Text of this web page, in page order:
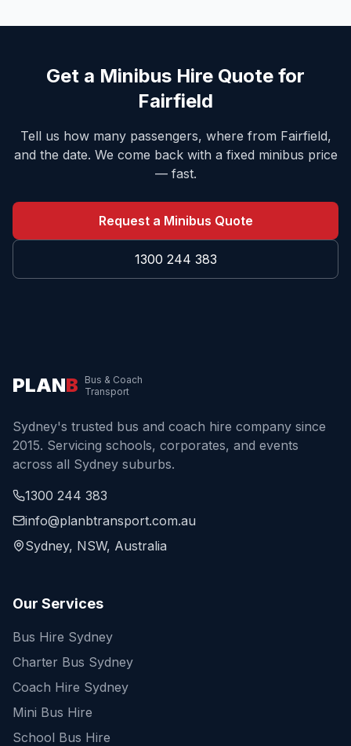
Get a Minibus Hire Quote for
Fairfield
Tell us how many passengers, where from Fairfield,
and the date. We come back with a fixed minibus price
— fast.
Request a Minibus Quote
1300 244 383
PLANB
Bus & Coach
Transport
Sydney's trusted bus and coach hire company since
2015. Servicing schools, corporates, and events
across all Sydney suburbs.
1300 244 383
info@planbtransport.com.au
Sydney, NSW, Australia
Our Services
Bus Hire Sydney
Charter Bus Sydney
Coach Hire Sydney
Mini Bus Hire
School Bus Hire